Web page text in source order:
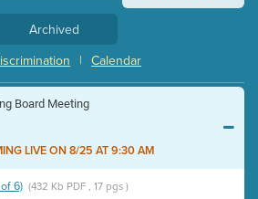
Archived
Calendar
|
Board Meeting
LIVE ON 8/25 AT 9:30 AM
6) (432 Kb PDF , 17 pgs )